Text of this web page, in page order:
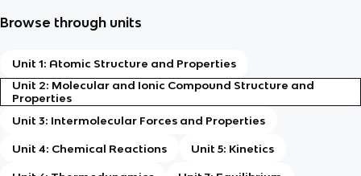
Browse through units
Unit 1: Atomic Structure and Properties
Unit 2: Molecular and Ionic Compound Structure and
Properties
Unit 3: Intermolecular Forces and Properties
Unit 4: Chemical Reactions Unit 5: Kinetics